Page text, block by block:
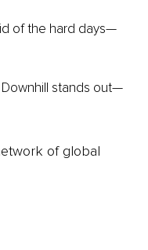
of the hard days—
Downhill stands out—
of global